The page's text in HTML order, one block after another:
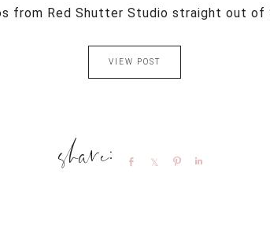
from Red Shutter Studio straight out of
VIEW POST
Share Share Pin